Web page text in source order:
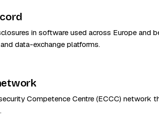
in software used across Europe and
data-exchange platforms.
Competence Centre (ECCC) network